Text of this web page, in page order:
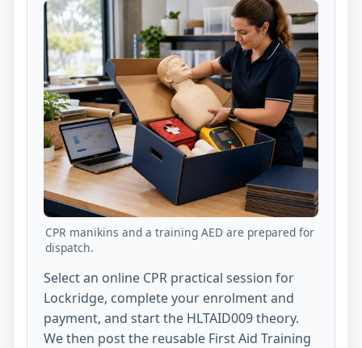
CPR manikins and a training AED are prepared for
dispatch.
Select an online CPR practical session for
Lockridge, complete your enrolment and
payment, and start the HLTAID009 theory.
We then post the reusable First Aid Training